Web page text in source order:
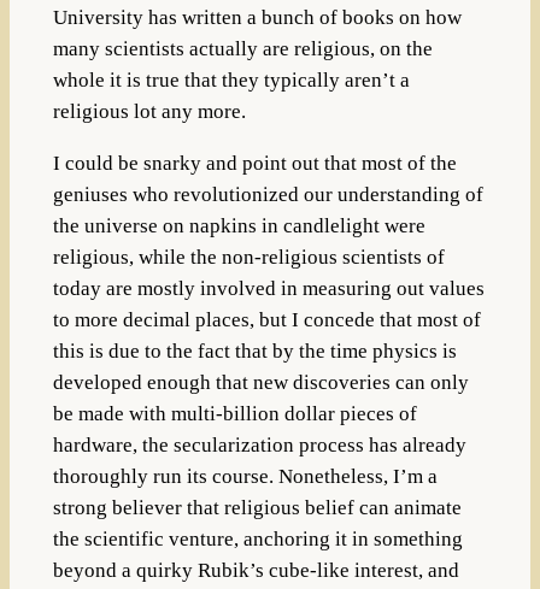
University has written a bunch of books on how
many scientists actually are religious, on the
whole it is true that they typically aren’t a
religious lot any more.
I could be snarky and point out that most of the
geniuses who revolutionized our understanding of
the universe on napkins in candlelight were
religious, while the non-religious scientists of
today are mostly involved in measuring out values
to more decimal places, but I concede that most of
this is due to the fact that by the time physics is
developed enough that new discoveries can only
be made with multi-billion dollar pieces of
hardware, the secularization process has already
thoroughly run its course. Nonetheless, I’m a
strong believer that religious belief can animate
the scientific venture, anchoring it in something
beyond a quirky Rubik’s cube-like interest, and